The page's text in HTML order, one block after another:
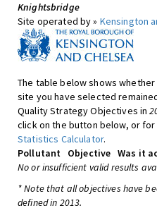
Knightsbridge
Site operated by » Kensington
The table below shows
site you have selected
Quality Strategy Objectives in
click on the button below, or
Statistics Calculator.
Pollutant
Objective Was it
No or insufficient valid results
* Note that all objectives have
defined in 2013.